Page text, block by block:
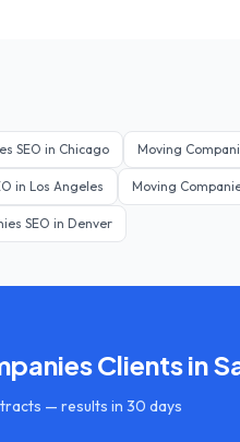
SEO in Chicago Moving
in Los Angeles Moving
SEO in Denver
Clients in
— results in 30 days